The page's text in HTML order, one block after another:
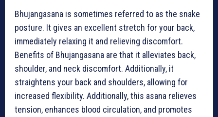
Bhujangasana is sometimes referred to as the snake
posture. It gives an excellent stretch for your back,
immediately relaxing it and relieving discomfort.
Benefits of Bhujangasana are that it alleviates back,
shoulder, and neck discomfort. Additionally, it
straightens your back and shoulders, allowing for
increased flexibility. Additionally, this asana relieves
tension, enhances blood circulation, and promotes